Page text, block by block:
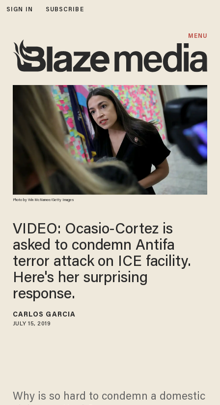
SIGN IN SUBSCRIBE
MENU
Photo by Win McNamee/Getty Images
VIDEO: Ocasio-Cortez is
asked to condemn Antifa
terror attack on ICE facility.
Here's her surprising
response.
CARLOS GARCIA
JULY 15, 2019
Why is so hard to condemn a domestic